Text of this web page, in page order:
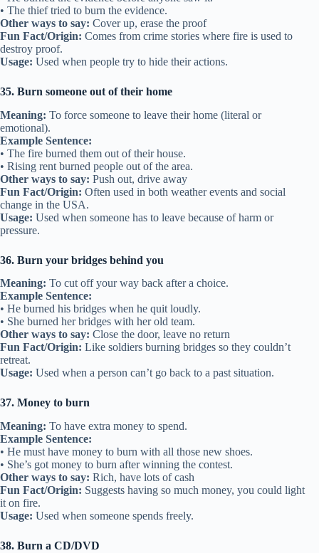
• The thief tried to burn the evidence.
Other ways to say: Cover up, erase the proof
Fun Fact/Origin: Comes from crime stories where fire is used to
destroy proof.
Usage: Used when people try to hide their actions.
35. Burn someone out of their home
Meaning: To force someone to leave their home (literal or
emotional).
Example Sentence:
• The fire burned them out of their house.
• Rising rent burned people out of the area.
Other ways to say: Push out, drive away
Fun Fact/Origin: Often used in both weather events and social
change in the USA.
Usage: Used when someone has to leave because of harm or
pressure.
36. Burn your bridges behind you
Meaning: To cut off your way back after a choice.
Example Sentence:
• He burned his bridges when he quit loudly.
• She burned her bridges with her old team.
Other ways to say: Close the door, leave no return
Fun Fact/Origin: Like soldiers burning bridges so they couldn’t
retreat.
Usage: Used when a person can’t go back to a past situation.
37. Money to burn
Meaning: To have extra money to spend.
Example Sentence:
• He must have money to burn with all those new shoes.
• She’s got money to burn after winning the contest.
Other ways to say: Rich, have lots of cash
Fun Fact/Origin: Suggests having so much money, you could light
it on fire.
Usage: Used when someone spends freely.
38. Burn a CD/DVD